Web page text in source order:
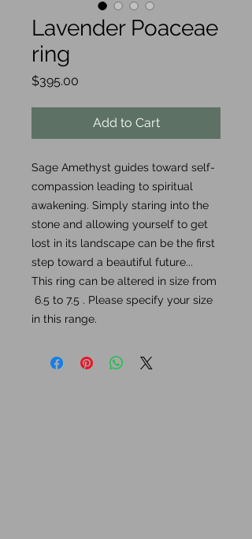
Lavender Poaceae
ring
$395.00
Add to Cart
Sage Amethyst guides toward self-
compassion leading to spiritual
awakening. Simply staring into the
stone and allowing yourself to get
lost in its landscape can be the first
step toward a beautiful future...
This ring can be altered in size from
6.5 to 7.5 . Please specify your size
in this range.